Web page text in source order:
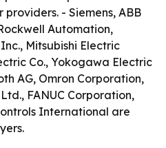
- Siemens, ABB
Automation,
Mitsubishi Electric
Co., Yokogawa Electric
AG, Omron Corporation,
FANUC Corporation,
International are